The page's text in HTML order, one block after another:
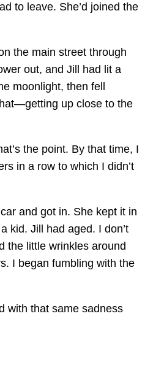
to leave. She’d joined the
the main street through
out, and Jill had lit a
moonlight, then fell
up close to the
the point. By that time, I
in a row to which I didn’t
and got in. She kept it in
kid. Jill had aged. I don’t
the little wrinkles around
I began fumbling with the
with that same sadness